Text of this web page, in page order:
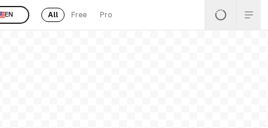
EN All Free Pro